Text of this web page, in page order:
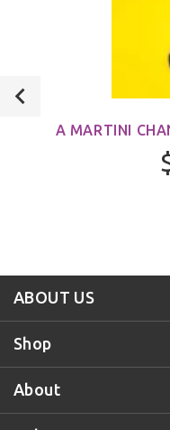
A MARTINI
ABOUT US
Shop
About